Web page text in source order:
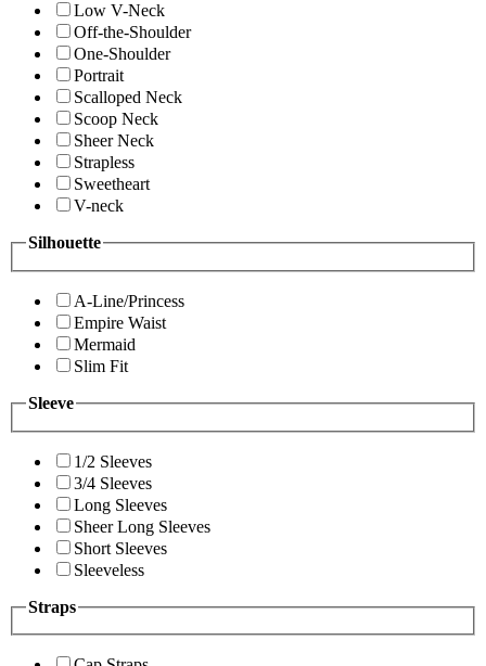
Low V-Neck
Off-the-Shoulder
One-Shoulder
Portrait
Scalloped Neck
Scoop Neck
Sheer Neck
Strapless
Sweetheart
V-neck
Silhouette
A-Line/Princess
Empire Waist
Mermaid
Slim Fit
Sleeve
1/2 Sleeves
3/4 Sleeves
Long Sleeves
Sheer Long Sleeves
Short Sleeves
Sleeveless
Straps